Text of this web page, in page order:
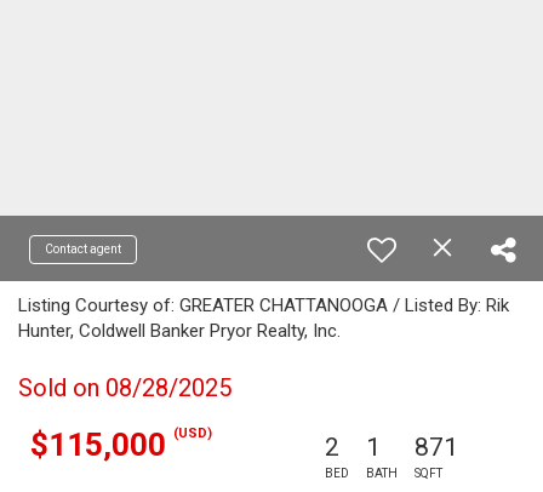
Contact agent
Listing Courtesy of: GREATER CHATTANOOGA / Listed By: Rik
Hunter, Coldwell Banker Pryor Realty, Inc.
Sold on 08/28/2025
$115,000 (USD) 2
BED
1
BATH
871
SQFT